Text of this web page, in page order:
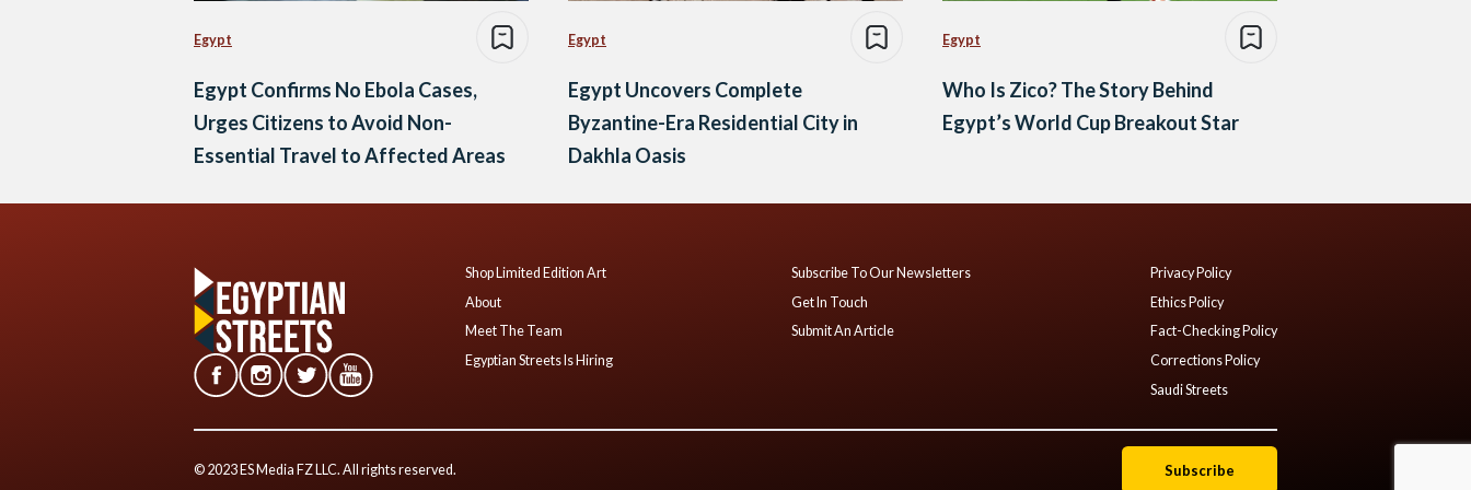
Egypt
Egypt Confirms No Ebola Cases,
Urges Citizens to Avoid Non-
Essential Travel to Affected Areas
Egypt
Egypt Uncovers Complete
Byzantine-Era Residential City in
Dakhla Oasis
Egypt
Who Is Zico? The Story Behind
Egypt’s World Cup Breakout Star
Shop Limited Edition Art
About
Meet The Team
Egyptian Streets Is Hiring
Subscribe To Our Newsletters
Get In Touch
Submit An Article
Privacy Policy
Ethics Policy
Fact-Checking Policy
Corrections Policy
Saudi Streets
© 2023 ES Media FZ LLC. All rights reserved. Subscribe